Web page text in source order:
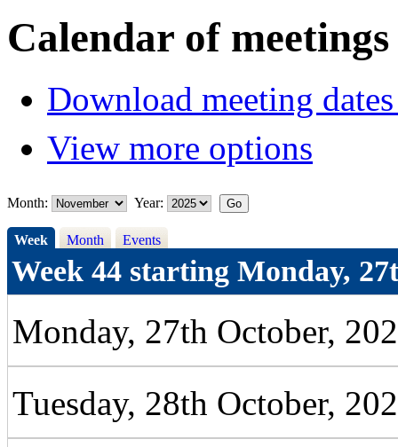
Calendar of meetings
Download meeting
View more options
Month: Year:
Week Month Events
Week 44 starting Monday,
Monday, 27th October,
Tuesday, 28th October,